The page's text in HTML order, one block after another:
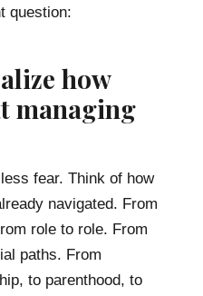
question:
how
managing
fear. Think of how
navigated. From
role to role. From
paths. From
to parenthood, to